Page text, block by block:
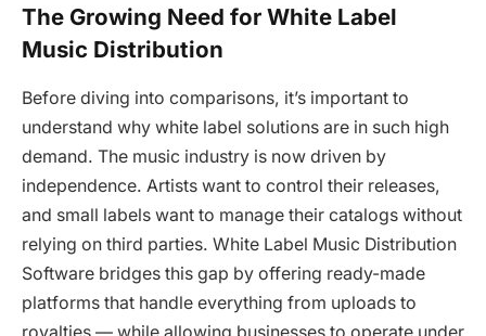
The Growing Need for White Label
Music Distribution
Before diving into comparisons, it’s important to
understand why white label solutions are in such high
demand. The music industry is now driven by
independence. Artists want to control their releases,
and small labels want to manage their catalogs without
relying on third parties. White Label Music Distribution
Software bridges this gap by offering ready-made
platforms that handle everything from uploads to
royalties — while allowing businesses to operate under